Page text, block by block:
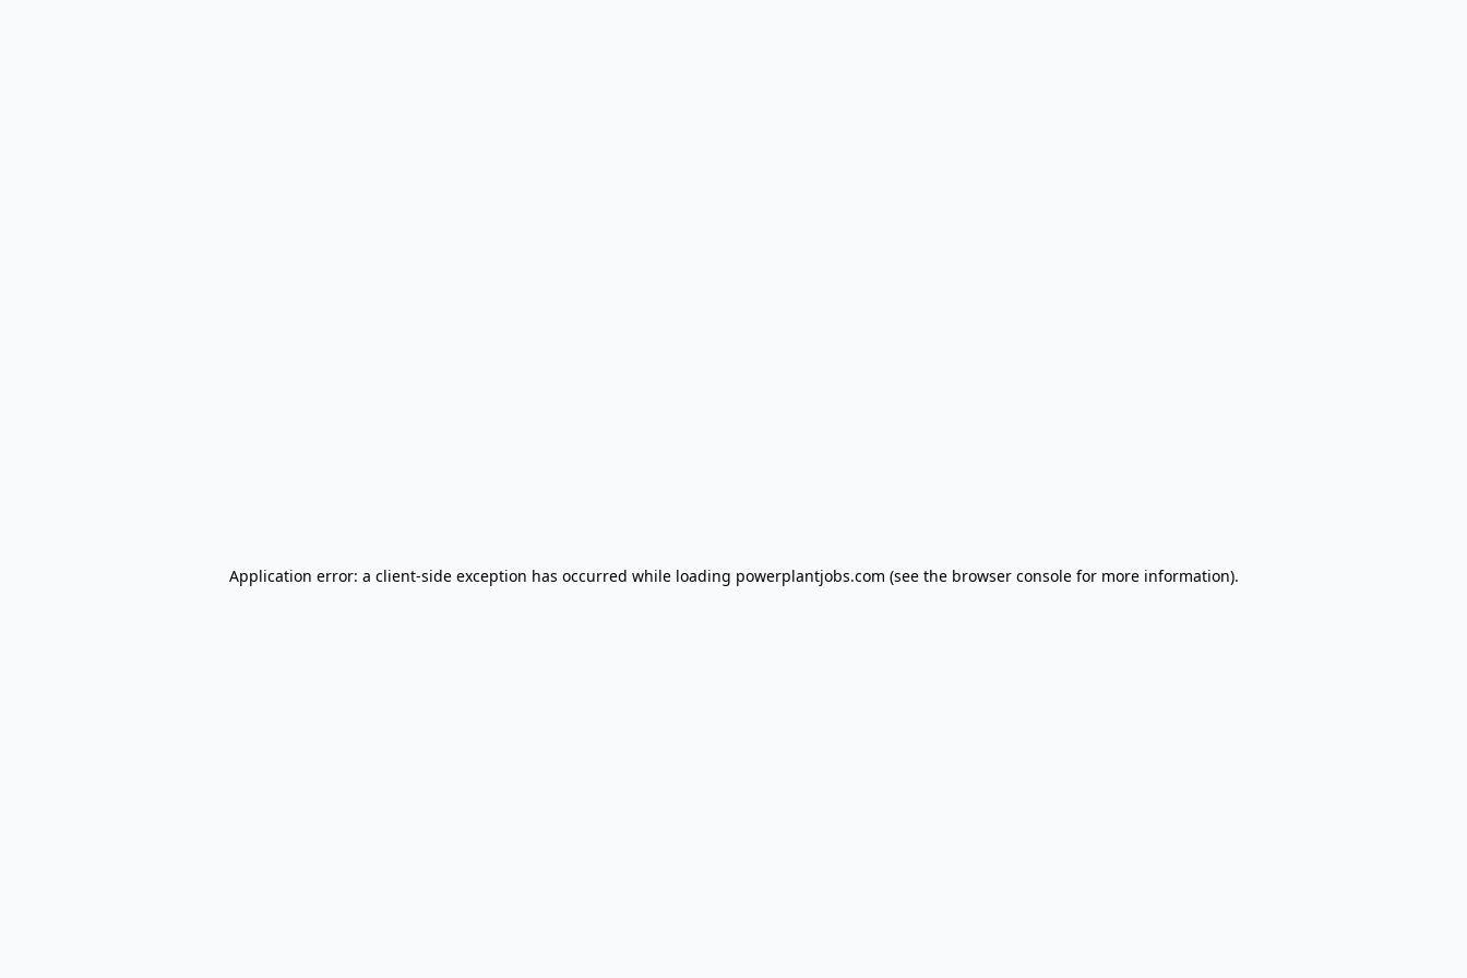
Application error: a client-side exception has occurred while loading powerplantjobs.com (see the browser consolefor more information).